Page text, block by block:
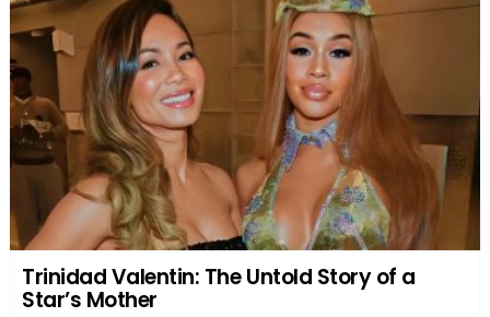
Trinidad Valentin: The Untold Story of a
Star’s Mother